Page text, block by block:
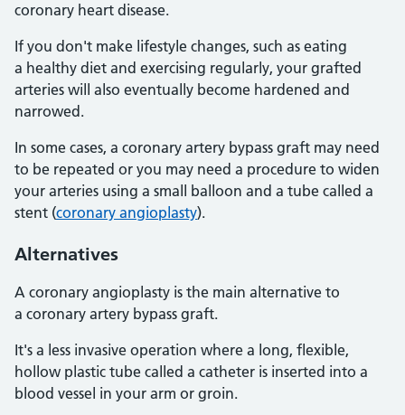
coronary heart disease.
If you don't make lifestyle changes, such as eating
a healthy diet and exercising regularly, your grafted
arteries will also eventually become hardened and
narrowed.
In some cases, a coronary artery bypass graft may need
to be repeated or you may need a procedure to widen
your arteries using a small balloon and a tube called a
stent (coronary angioplasty).
Alternatives
A coronary angioplasty is the main alternative to
a coronary artery bypass graft.
It's a less invasive operation where a long, flexible,
hollow plastic tube called a catheter is inserted into a
blood vessel in your arm or groin.